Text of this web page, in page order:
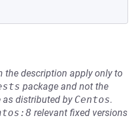
the description apply only to
package and not the
as distributed by Centos.
relevant fixed versions